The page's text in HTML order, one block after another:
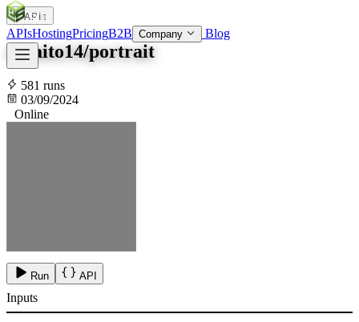
SOC
APIsHostingPricingB2B Company Blog
APIs
tokaito14/portrait
581 runs
03/09/2024
Online
Run API
Inputs